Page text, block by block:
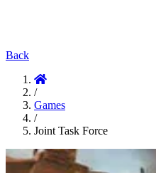
Back
/
Games
/
Joint Task Force